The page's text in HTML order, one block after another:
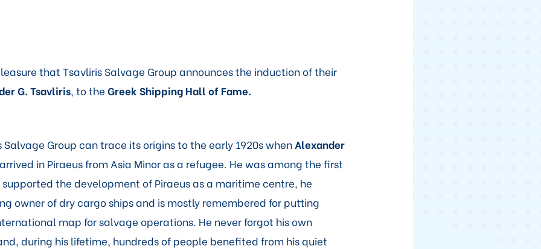
that Tsavliris Salvage Group announces the induction of their
G. Tsavliris, to the Greek Shipping Hall of Fame.
Salvage Group can trace its origins to the early 1920s when Alexander
in Piraeus from Asia Minor as a refugee. He was among the first
the development of Piraeus as a maritime centre, he
owner of dry cargo ships and is mostly remembered for putting
map for salvage operations. He never forgot his own
during his lifetime, hundreds of people benefited from his quiet